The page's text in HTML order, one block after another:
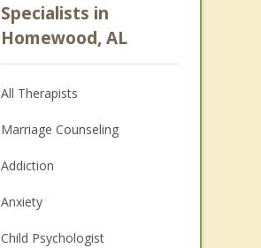
Specialists in
Homewood, AL
All Therapists
Marriage Counseling
Addiction
Anxiety
Child Psychologist